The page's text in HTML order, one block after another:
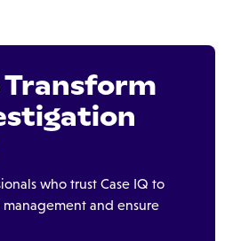
Transform
who trust Case IQ to
and ensure